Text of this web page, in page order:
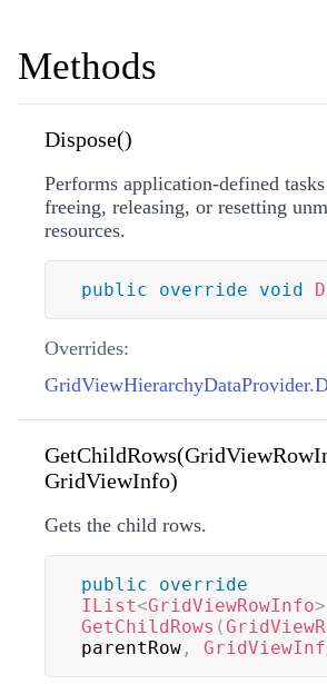
Methods
Dispose()
Performs application-defined
freeing, releasing, or resetting
resources.
public override void
Overrides:
GridViewInfo)
Gets the child rows.
public
override
IList<GridViewRowInfo>
GetChildRows (
parentRow ,